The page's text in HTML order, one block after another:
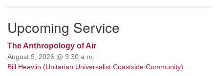
Upcoming Service
The Anthropology of Air
August 9, 2026 @ 9:30 a.m.
Bill Heavlin (Unitarian Universalist Coastside Community)